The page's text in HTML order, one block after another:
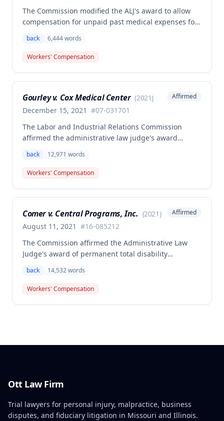
The Commission modified the ALJ's award to allow
compensation for unpaid past medical expenses for
related back injury on October 5, 2016, requiring two
back surgeries. The decision clarifies that an
employer's duty to provide statutorily-required
back 6,444words
Workers' Compensation
Gourley v. Cox Medical Center (2021)
December 15, 2021 #07-031701
Affirmed
The Labor and Industrial Relations Commission
affirmed the administrative law judge's award
Gourley's injury sustained on January 13, 2007 at Cox
Medical Center. One commissioner dissented,
arguing the ALJ erred in denying payment for
compensable 2007 injury.
back 12,971 words
Workers' Compensation
Comer v. Central Programs, Inc. (2021)
August 11, 2021 #16-085212
Affirmed
The Commission affirmed the Administrative Law
Judge's award of permanent total disability
2016 back injury combined with qualifying
preexisting disabilities met statutory requirements
for Second Injury Fund liability. The employee's
back 14,532words
Workers' Compensation
Ott Law Firm
Trial lawyers for personal injury, malpractice, business
disputes, and fiduciary litigation in Missouri and Illinois.